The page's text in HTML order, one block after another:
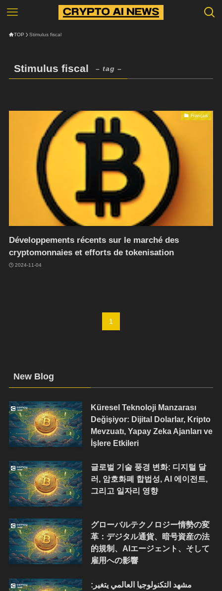
TOP Stimulus fiscal
Stimulus fiscal – tag –
Français
Développements récents sur le marché des
cryptomonnaies et efforts de tokenisation
2024-11-04
1
New Blog
Küresel Teknoloji Manzarası
Değişiyor: Dijital Dolarlar, Kripto
Mevzuatı, Yapay Zeka Ajanları ve
İşlere Etkileri
글로벌 기술 풍경 변화: 디지털 달
러, 암호화폐 합법성, AI 에이전트,
그리고 일자리 영향
グローバルテクノロジー情勢の変
革：デジタル通貨、暗号資産の法
的規制、AIエージェント、そして
雇用への影響
مشهد التكنولوجيا العالمي يتغير: